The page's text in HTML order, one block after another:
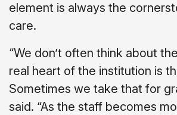
element is always the
care.
“We don’t often think about
real heart of the institution is
Sometimes we take that for
said. “As the staff becomes